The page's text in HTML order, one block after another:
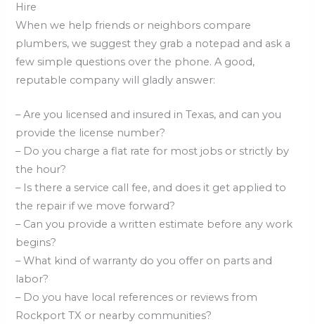
Hire
When we help friends or neighbors compare
plumbers, we suggest they grab a notepad and ask a
few simple questions over the phone. A good,
reputable company will gladly answer:
– Are you licensed and insured in Texas, and can you
provide the license number?
– Do you charge a flat rate for most jobs or strictly by
the hour?
– Is there a service call fee, and does it get applied to
the repair if we move forward?
– Can you provide a written estimate before any work
begins?
– What kind of warranty do you offer on parts and
labor?
– Do you have local references or reviews from
Rockport TX or nearby communities?